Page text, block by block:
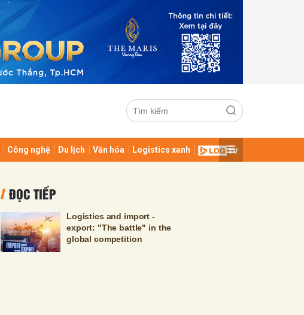
Công nghệ Du lịch Văn hóa Logistics xanh
ĐỌC TIẾP
Logistics and import -
export: "The battle" in the
global competition